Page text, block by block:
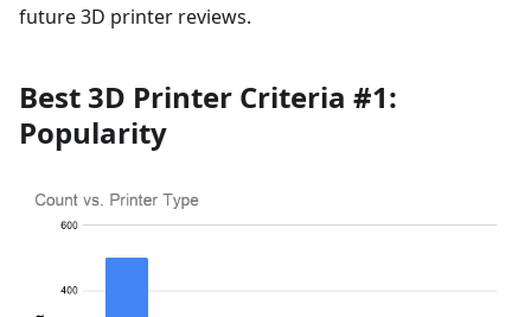
future 3D printer reviews.
Best 3D Printer Criteria #1:
Popularity